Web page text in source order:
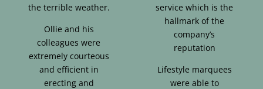
the terrible weather.
Ollie and his
colleagues were
extremely courteous
and efficient in
erecting and
service which is the
hallmark of the
company’s
reputation
Lifestyle marquees
were able to